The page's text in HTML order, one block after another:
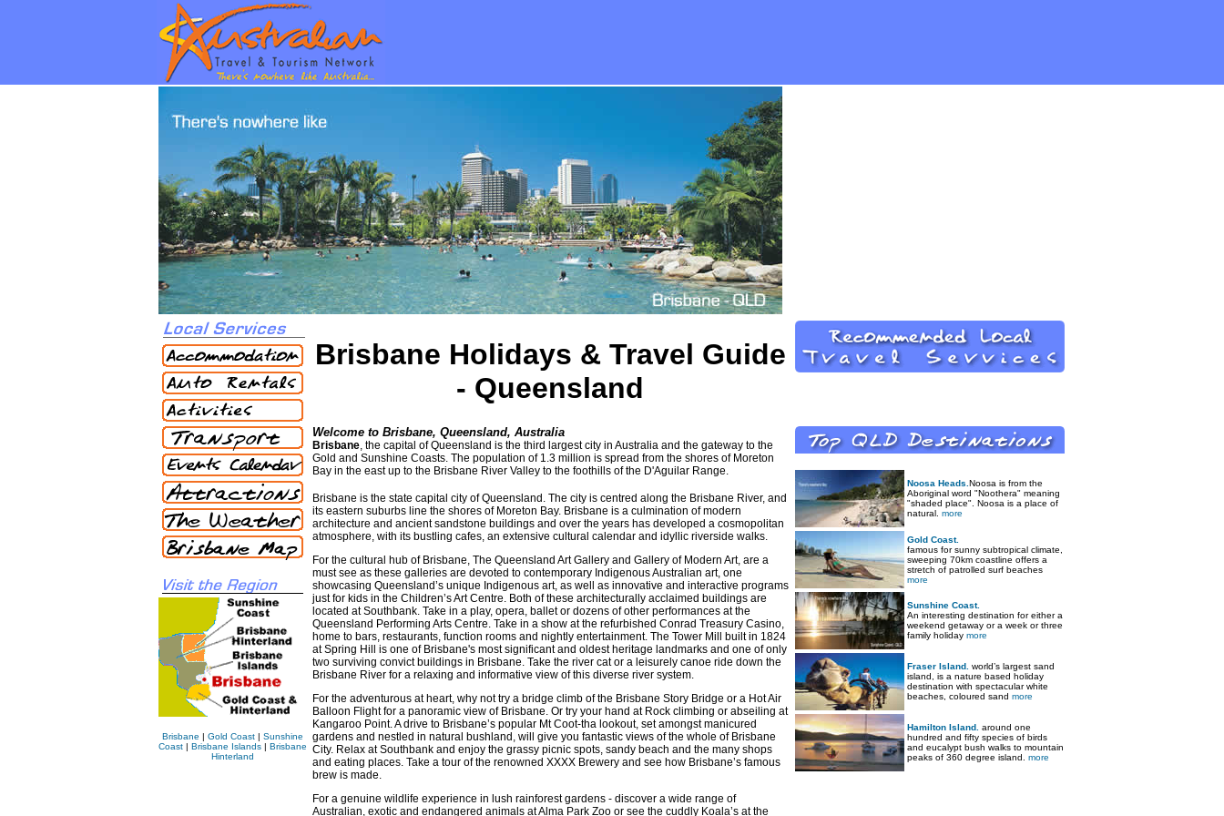
Brisbane | Gold Coast | Sunshine
Coast | Brisbane Islands | Brisbane
Hinterland
Brisbane Holidays & Travel Guide
- Queensland
Welcome to Brisbane, Queensland, Australia
Brisbane, the capital of Queensland is the third largest city in Australia and the gateway to the
Gold and Sunshine Coasts. The population of 1.3 million is spread from the shores of Moreton
Bay in the east up to the Brisbane River Valley to the foothills of the D'Aguilar Range.
Brisbane is the state capital city of Queensland. The city is centred along the Brisbane River, and
its eastern suburbs line the shores of Moreton Bay. Brisbane is a culmination of modern
architecture and ancient sandstone buildings and over the years has developed a cosmopolitan
atmosphere, with its bustling cafes, an extensive cultural calendar and idyllic riverside walks.
For the cultural hub of Brisbane, The Queensland Art Gallery and Gallery of Modern Art, are a
must see as these galleries are devoted to contemporary Indigenous Australian art, one
showcasing Queensland’s unique Indigenous art, as well as innovative and interactive programs
just for kids in the Children’s Art Centre. Both of these architecturally acclaimed buildings are
located at Southbank. Take in a play, opera, ballet or dozens of other performances at the
Queensland Performing Arts Centre. Take in a show at the refurbished Conrad Treasury Casino,
home to bars, restaurants, function rooms and nightly entertainment. The Tower Mill built in 1824
at Spring Hill is one of Brisbane's most significant and oldest heritage landmarks and one of only
two surviving convict buildings in Brisbane. Take the river cat or a leisurely canoe ride down the
Brisbane River for a relaxing and informative view of this diverse river system.
For the adventurous at heart, why not try a bridge climb of the Brisbane Story Bridge or a Hot Air
Balloon Flight for a panoramic view of Brisbane. Or try your hand at Rock climbing or abseiling at
Kangaroo Point. A drive to Brisbane’s popular Mt Coot-tha lookout, set amongst manicured
gardens and nestled in natural bushland, will give you fantastic views of the whole of Brisbane
City. Relax at Southbank and enjoy the grassy picnic spots, sandy beach and the many shops
and eating places. Take a tour of the renowned XXXX Brewery and see how Brisbane’s famous
brew is made.
For a genuine wildlife experience in lush rainforest gardens - discover a wide range of
Australian, exotic and endangered animals at Alma Park Zoo or see the cuddly Koala’s at the
Noosa Heads. Noosa is from the
Aboriginal word "Noothera" meaning
"shaded place". Noosa is a place of
natural. more
Gold Coast.
famous for sunny subtropical climate,
sweeping 70km coastline offers a
stretch of patrolled surf beaches
more
Sunshine Coast.
An interesting destination for either a
weekend getaway or a week or three
family holiday more
Fraser Island. world’s largest sand
island, is a nature based holiday
destination with spectacular white
beaches, coloured sand more
Hamilton Island. around one
hundred and fifty species of birds
and eucalypt bush walks to mountain
peaks of 360 degree island. more